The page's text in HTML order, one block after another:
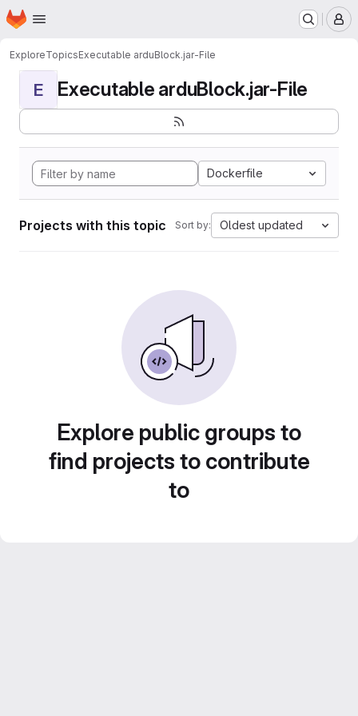
Skip to main content
Homepage
ExploreTopicsExecutable arduBlock.jar-File
E Executable arduBlock.jar-File
Dockerfile
Projects with this topic Sort by: Oldest updated
Explore public groups to
find projects to contribute
to